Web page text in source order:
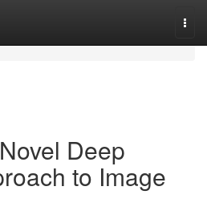
Deep
to Image